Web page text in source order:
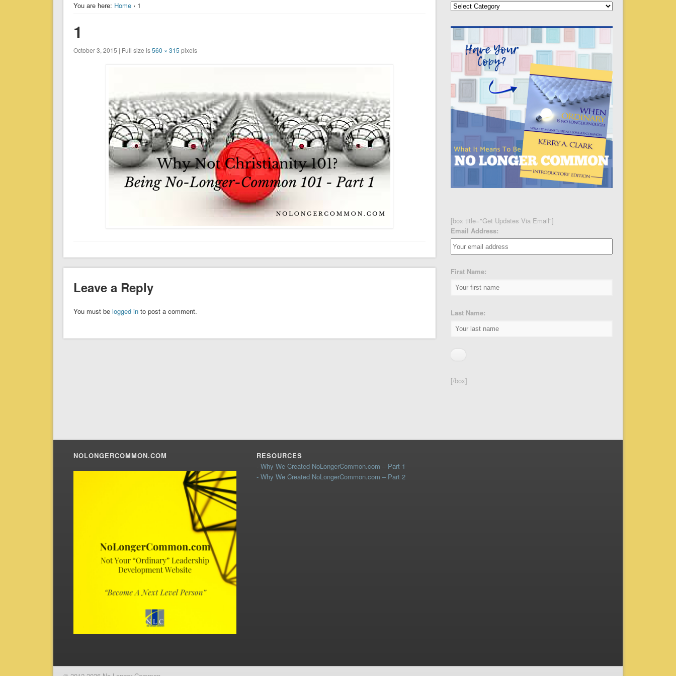
You are here: Home› 1
1
October 3, 2015 | Full size is560 × 315 pixels
Leave a Reply
You must be logged into post a comment.
Categories
[box title="Get Updates Via Email"]
Email Address:
First Name:
Last Name:
[/box]
NOLONGERCOMMON.COM
RESOURCES
- Why We Created NoLongerCommon.com – Part 1
- Why We Created NoLongerCommon.com – Part 2